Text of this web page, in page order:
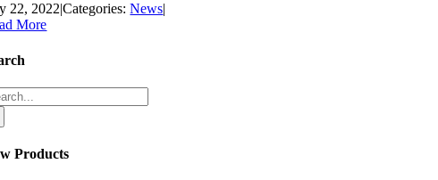
22, 2022|Categories:News|
More
Products